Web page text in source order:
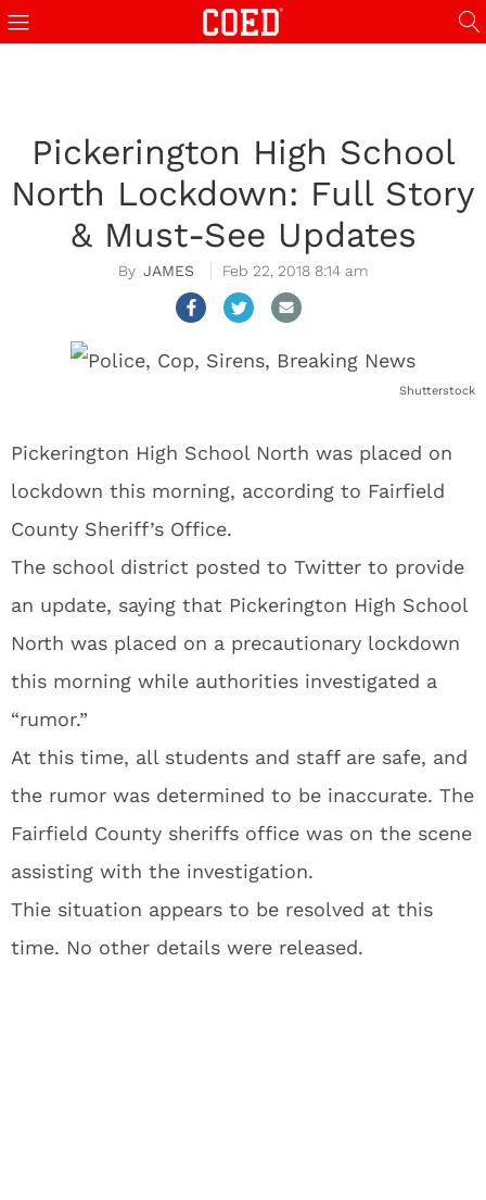
Pickerington High School
North Lockdown: Full Story
& Must-See Updates
JAMES Feb 22, 2018 8:14 am
Shutterstock
Pickerington High School North was placed on
lockdown this morning, according to Fairfield
County Sheriff’s Office.
The school district posted to Twitter to provide
an update, saying that Pickerington High School
North was placed on a precautionary lockdown
this morning while authorities investigated a
“rumor.”
At this time, all students and staff are safe, and
the rumor was determined to be inaccurate. The
Fairfield County sheriffs office was on the scene
assisting with the investigation.
Thie situation appears to be resolved at this
time. No other details were released.